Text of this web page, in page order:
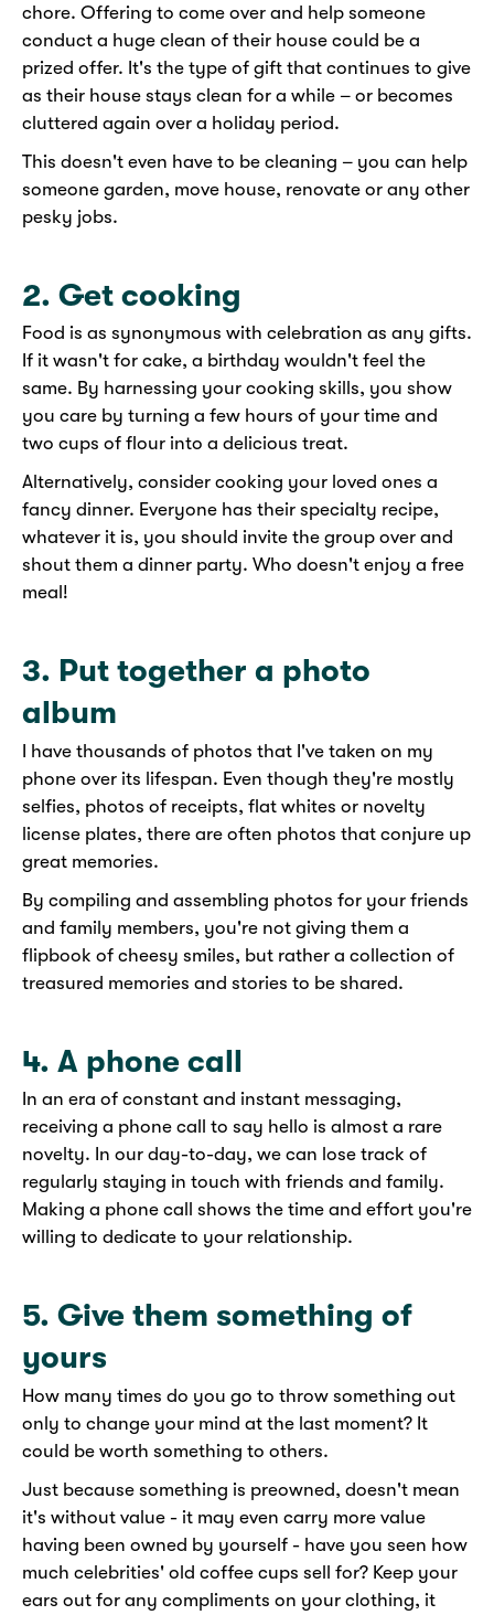
chore. Offering to come over and help someone
conduct a huge clean of their house could be a
prized offer. It's the type of gift that continues to give
as their house stays clean for a while – or becomes
cluttered again over a holiday period.
This doesn't even have to be cleaning – you can help
someone garden, move house, renovate or any other
pesky jobs.
2. Get cooking
Food is as synonymous with celebration as any gifts.
If it wasn't for cake, a birthday wouldn't feel the
same. By harnessing your cooking skills, you show
you care by turning a few hours of your time and
two cups of flour into a delicious treat.
Alternatively, consider cooking your loved ones a
fancy dinner. Everyone has their specialty recipe,
whatever it is, you should invite the group over and
shout them a dinner party. Who doesn't enjoy a free
meal!
3. Put together a photo
album
I have thousands of photos that I've taken on my
phone over its lifespan. Even though they're mostly
selfies, photos of receipts, flat whites or novelty
license plates, there are often photos that conjure up
great memories.
By compiling and assembling photos for your friends
and family members, you're not giving them a
flipbook of cheesy smiles, but rather a collection of
treasured memories and stories to be shared.
4. A phone call
In an era of constant and instant messaging,
receiving a phone call to say hello is almost a rare
novelty. In our day-to-day, we can lose track of
regularly staying in touch with friends and family.
Making a phone call shows the time and effort you're
willing to dedicate to your relationship.
5. Give them something of
yours
How many times do you go to throw something out
only to change your mind at the last moment? It
could be worth something to others.
Just because something is preowned, doesn't mean
it's without value - it may even carry more value
having been owned by yourself - have you seen how
much celebrities' old coffee cups sell for? Keep your
ears out for any compliments on your clothing, it